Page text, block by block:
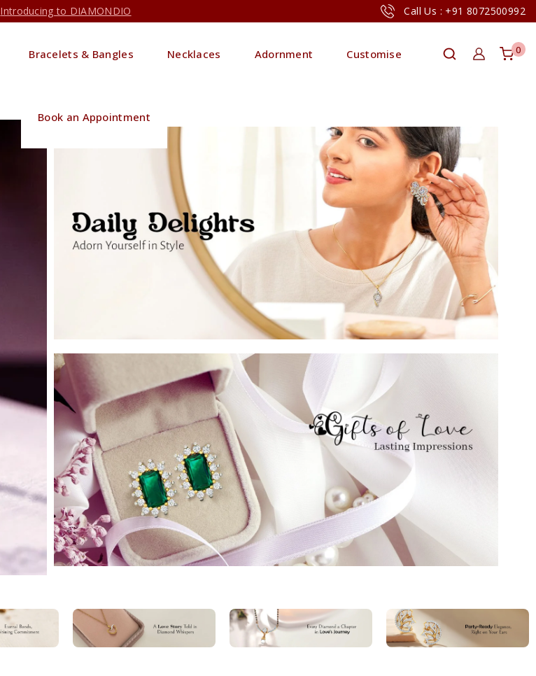
Introducing to DIAMONDIO Call Us : +91 8072500992
Bracelets & Bangles Necklaces Adornment Customise
Book an Appointment
0